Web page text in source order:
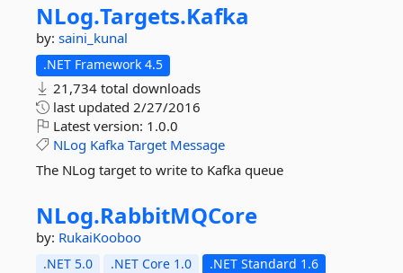
NLog.Targets.Kafka
by: saini_kunal
.NET Framework 4.5
21,734 total downloads
last updated 2/27/2016
Latest version: 1.0.0
NLog Kafka Target Message
The NLog target to write to Kafka queue
NLog.RabbitMQCore
by: RukaiKooboo
.NET 5.0 .NET Core 1.0
.NET Standard 1.6